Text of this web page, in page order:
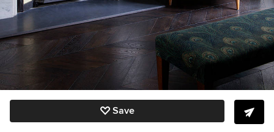
Save